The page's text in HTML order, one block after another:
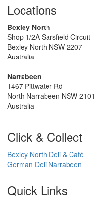
Locations
Bexley North
Shop 1/2A Sarsfield Circuit
Bexley North NSW 2207
Australia
Narrabeen
1467 Pittwater Rd
North Narrabeen NSW 2101
Australia
Click & Collect
Bexley North Deli & Café
German Deli Narrabeen
Quick Links